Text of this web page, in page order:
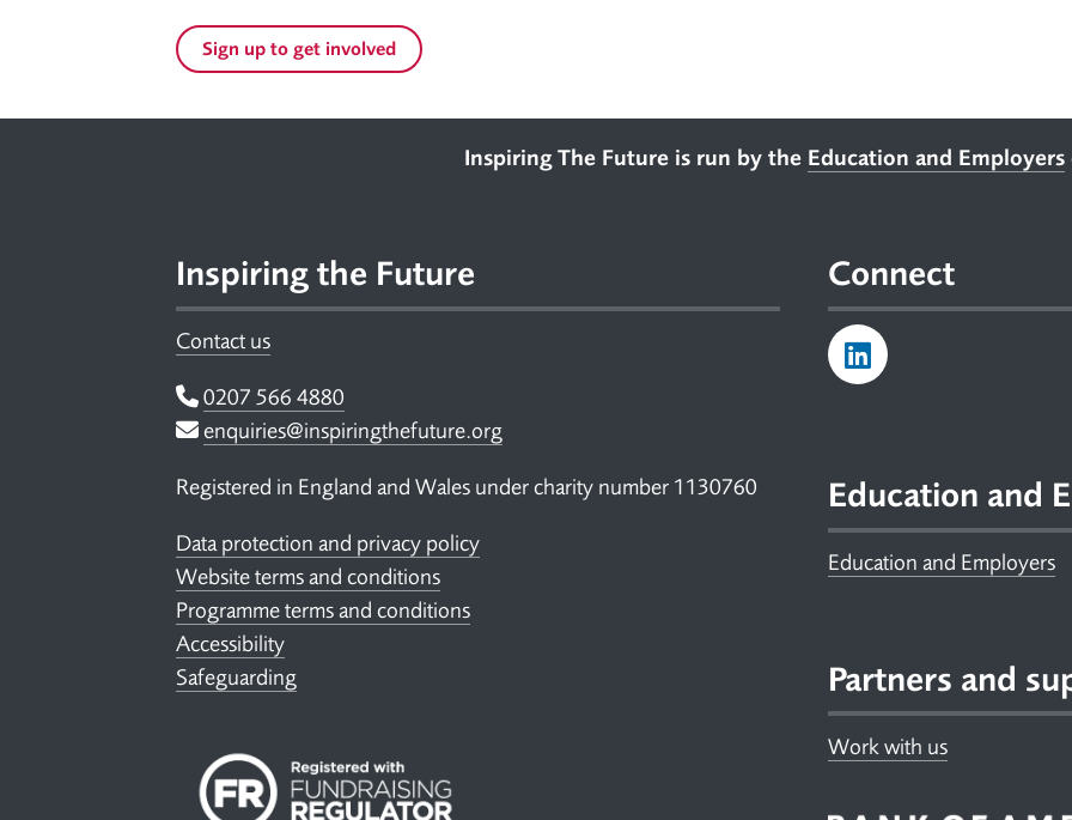
Sign up to get involved
Inspiring The Future is run by the Education and Employers
Inspiring the Future
Contact us
Telephone
0207 566 4880
Email
enquiries@inspiringthefuture.org
Registered in England and Wales under charity number 1130760
Data protection and privacy policy
Website terms and conditions
Programme terms and conditions
Accessibility
Safeguarding
Connect
Education and
Education and Employers
Partners and
Work with us